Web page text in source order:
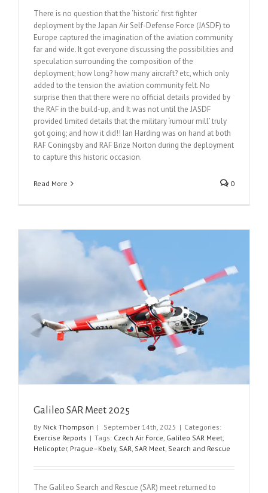
There is no question that the ‘historic’ first fighter
deployment by the Japan Air Self-Defense Force (JASDF) to
Europe captured the imagination of the aviation community
far and wide. It got everyone discussing the possibilities and
speculation surrounding the composition of the
deployment; how long? how many aircraft? etc, which only
added to the tension the aviation community felt. No
surprise then that there were no official details provided by
the RAF in the build-up, and It was not until the JASDF
provided limited details that the military ‘rumour mill’ truly
got going; and how it did!! Ian Harding was on hand at both
RAF Coningsby and RAF Brize Norton during the deployment
to capture this historic occasion.
Read More 0
Galileo SAR Meet 2025
By Nick Thompson | September 14th, 2025 | Categories:
Exercise Reports | Tags: Czech Air Force Galileo SAR Meet
Helicopter, Prague–Kbely, SAR SAR Meet Search and Rescue
The Galileo Search and Rescue (SAR) meet returned to